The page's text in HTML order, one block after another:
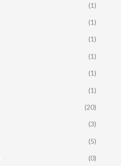
(1)
(1)
(1)
(1)
(1)
(1)
(20)
(3)
(5)
(0)